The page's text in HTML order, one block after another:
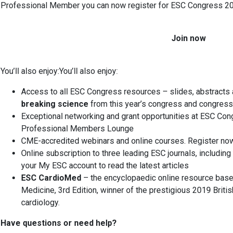
Professional Member you can now register for ESC Congress
Join now
You’ll also enjoy:You’ll also enjoy:
Access to all ESC Congress resources – slides, abstracts
breaking science from this year’s congress and
Exceptional networking and grant opportunities at ESC
Professional Members Lounge
CME-accredited webinars and online courses. Register
Online subscription to three leading ESC journals,
your My ESC account to read the latest articles
ESC CardioMed – the encyclopaedic online resource
Medicine, 3rd Edition, winner of the prestigious 2019
cardiology.
Have questions or need help?